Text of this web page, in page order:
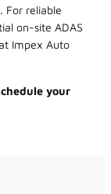
For reliable
on-site ADAS
Impex Auto
your